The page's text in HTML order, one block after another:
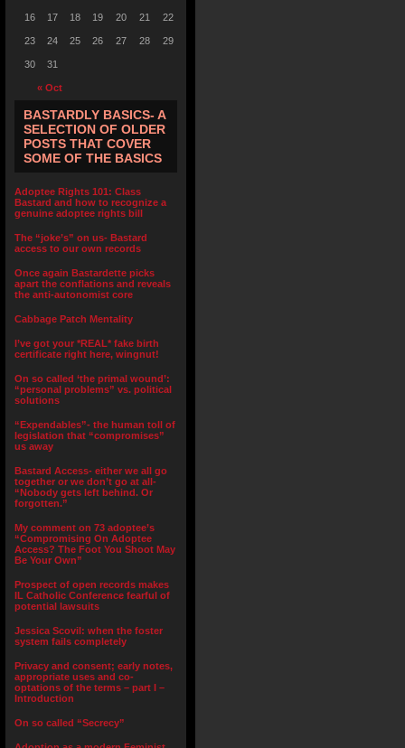
« Oct
16 17 18 19 20 21 22
23 24 25 26 27 28 29
30 31
BASTARDLY BASICS- A
SELECTION OF OLDER
POSTS THAT COVER
SOME OF THE BASICS
Adoptee Rights 101: Class
Bastard and how to recognize a
genuine adoptee rights bill
The “joke’s” on us- Bastard
access to our own records
Once again Bastardette picks
apart the conflations and reveals
the anti-autonomist core
Cabbage Patch Mentality
I’ve got your *REAL* fake birth
certificate right here, wingnut!
On so called ‘the primal wound’:
“personal problems” vs. political
solutions
“Expendables”- the human toll of
legislation that “compromises”
us away
Bastard Access- either we all go
together or we don’t go at all-
“Nobody gets left behind. Or
forgotten.”
My comment on 73 adoptee’s
“Compromising On Adoptee
Access? The Foot You Shoot May
Be Your Own”
Prospect of open records makes
IL Catholic Conference fearful of
potential lawsuits
Jessica Scovil: when the foster
system fails completely
Privacy and consent; early notes,
appropriate uses and co-
optations of the terms – part I –
Introduction
On so called “Secrecy”